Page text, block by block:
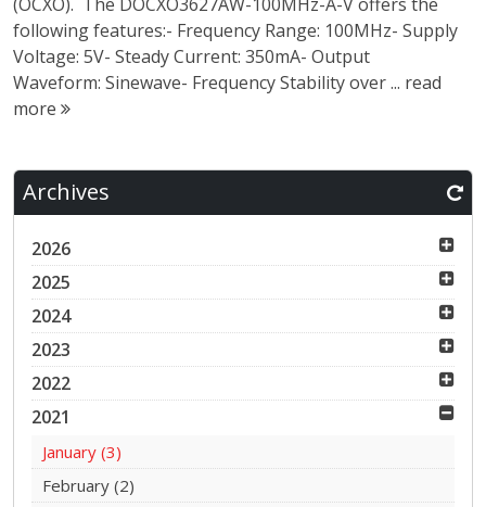
following features:- Frequency Range: 100MHz- Supply
Voltage: 5V- Steady Current: 350mA- Output
Waveform: Sinewave- Frequency Stability over ... read
more
Archives
2026
2025
2024
2023
2022
2021
January (3)
February (2)